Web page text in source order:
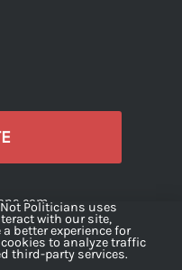
48901
Politicians uses
with our site,
better experience for
to analyze traffic
third-party services.